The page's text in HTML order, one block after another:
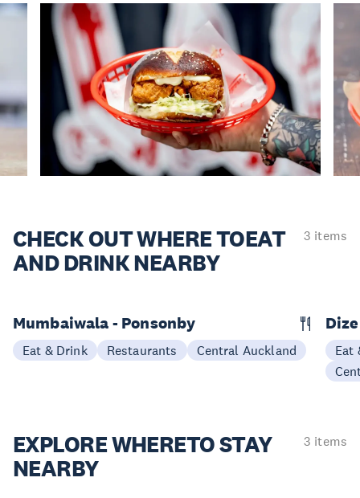
CHECK OUT WHERE TOEAT
AND DRINK NEARBY
3 items
Mumbaiwala - Ponsonby
Eat & Drink Restaurants Central Auckland
Eat
EXPLORE WHERETO STAY
NEARBY
3 items